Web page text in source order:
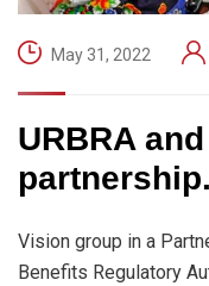
May 31, 2022
URBRA
partnership.
Vision group in a
Benefits Regulatory